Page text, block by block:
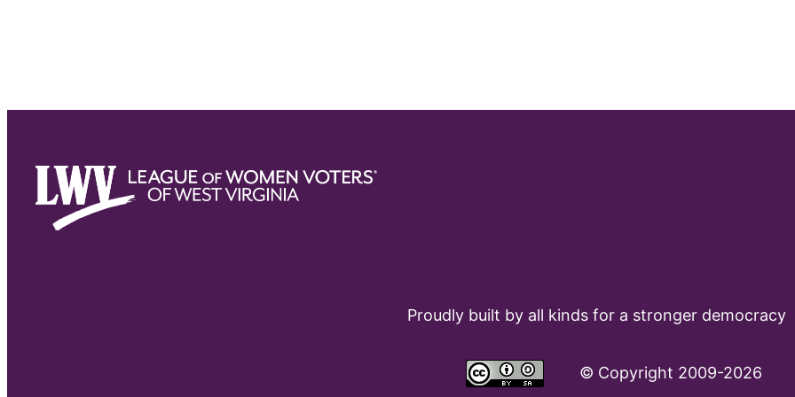
Proudly built by all kinds for a stronger democracy
© Copyright 2009-2026